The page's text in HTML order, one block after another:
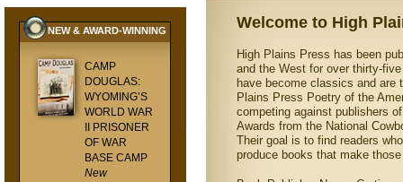
NEW & AWARD-WINNING
CAMP
DOUGLAS:
WYOMING’S
WORLD WAR
II PRISONER
OF WAR
BASE CAMP
New
Welcome to High
High Plains Press has been
and the West for over thirty-
have become classics and are
Plains Press Poetry of the
competing against publishers
Awards from the National
Their goal is to find readers
produce books that make